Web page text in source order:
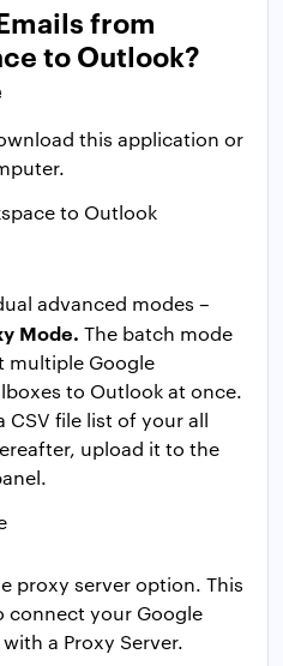
from
to Outlook?
this application or
advanced modes –
Mode. The batch mode
multiple Google
to Outlook at once.
CSV file list of your all
upload it to the
proxy server option. This
connect your Google
a Proxy Server.